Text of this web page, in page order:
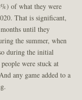
of what they were
That is significant,
until they
the summer, when
during the initial
were stuck at
any game added to a